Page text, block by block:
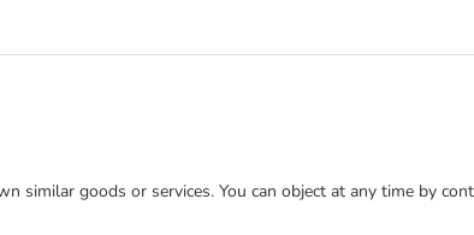
goods or services. You can object at any time by